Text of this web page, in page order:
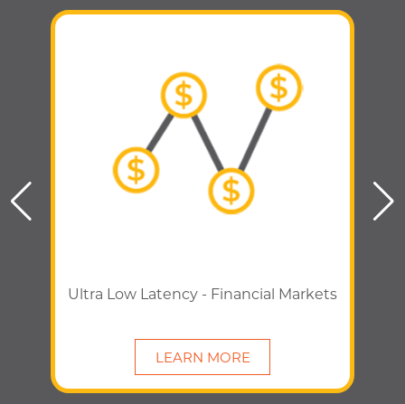
Ultra Low Latency - Financial Markets
LEARN MORE